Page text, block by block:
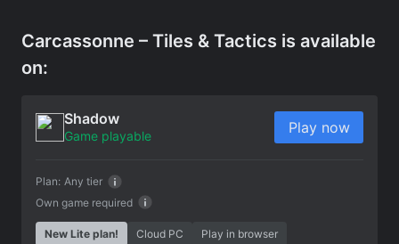
Carcassonne – Tiles & Tactics is available
on:
Shadow
Game playable
Own game required
Plan: Any tier
Play now
New Lite plan! Cloud PC
Play in browser